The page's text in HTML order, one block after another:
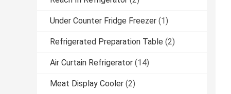
Under Counter Fridge Freezer (1)
Refrigerated Preparation Table (2)
Air Curtain Refrigerator (14)
Meat Display Cooler (2)